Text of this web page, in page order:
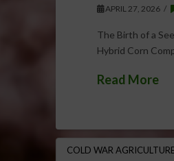
APRIL 27, 2026
The Birth of a
Hybrid Corn
Read More
COLD WAR